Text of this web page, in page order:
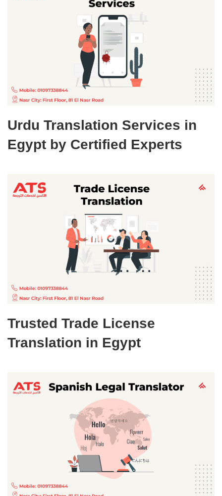
Urdu Translation Services in
Egypt by Certified Experts
Trusted Trade License
Translation in Egypt